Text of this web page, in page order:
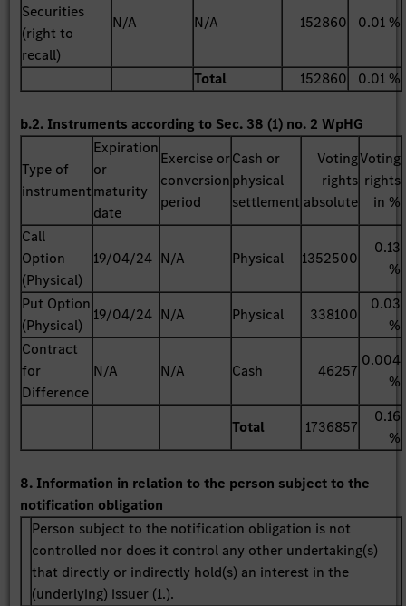
Securities
(right to
recall)
N/A N/A 152860 0.01 %
Total 152860 0.01 %
b.2. Instruments according to Sec. 38 (1) no. 2 WpHG
Type of
instrument
Expiration
or
maturity
date
Exercise or
conversion
period
Cash or
physical
settlement
Voting
rights
absolute
Voting
rights
in %
Call
Option
(Physical)
19/04/24 N/A Physical 1352500
0.13
%
Put Option
(Physical)
19/04/24 N/A Physical 338100
0.03
%
Contract
for
Difference
N/A N/A Cash 46257
0.004
%
Total 1736857
0.16
%
8. Information in relation to the person subject to the
notification obligation
Person subject to the notification obligation is not
controlled nor does it control any other undertaking(s)
that directly or indirectly hold(s) an interest in the
(underlying) issuer (1.).